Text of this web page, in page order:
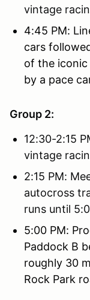
vintage
4:45 PM:
cars
of the iconic
by a pace
Group 2:
12:30-2:15
vintage
2:15 PM:
autocross
runs until
5:00 PM:
Paddock B
roughly 30
Rock Park